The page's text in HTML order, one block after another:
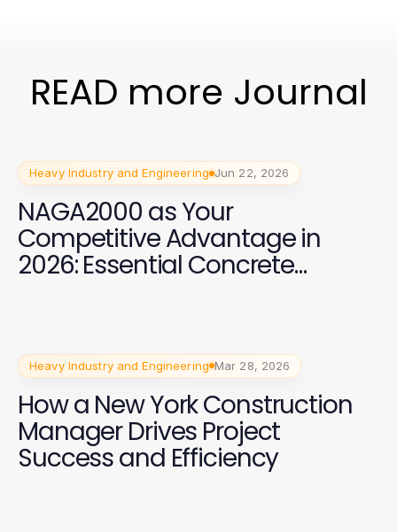
READ more Journal
Heavy Industry and Engineering Jun 22, 2026
NAGA2000 as Your
Competitive Advantage in
2026: Essential Concrete
Heavy Industry and Engineering Mar 28, 2026
How a New York Construction
Manager Drives Project
Success and Efficiency